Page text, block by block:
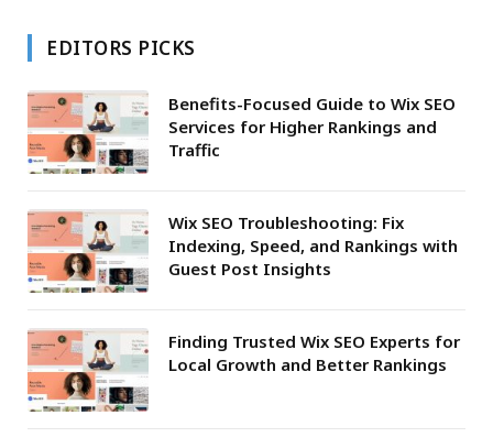
EDITORS PICKS
Benefits-Focused Guide to Wix SEO
Services for Higher Rankings and
Traffic
Wix SEO Troubleshooting: Fix
Indexing, Speed, and Rankings with
Guest Post Insights
Finding Trusted Wix SEO Experts for
Local Growth and Better Rankings